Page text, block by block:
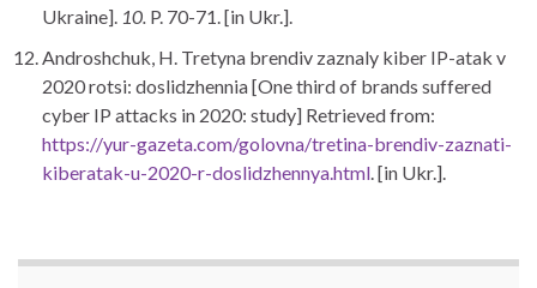
Ukraine]. 10. P. 70-71. [in Ukr.].
Androshchuk, H. Tretyna brendiv zaznaly kiber IP-atak v
2020 rotsi: doslidzhennia [One third of brands suffered
cyber IP attacks in 2020: study] Retrieved from:
https://yur-gazeta.com/golovna/tretina-brendiv-zaznati-
kiberatak-u-2020-r-doslidzhennya.html. [in Ukr.].